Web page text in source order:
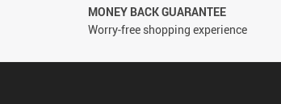
MONEY BACK GUARANTEE
Worry-free shopping experience